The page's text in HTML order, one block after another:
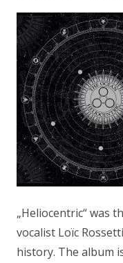
„Heliocentric“ was
vocalist Loïc
history. The album